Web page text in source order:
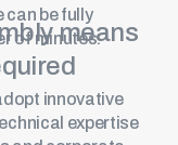
can be fully
of minutes.means
innovative
expertise